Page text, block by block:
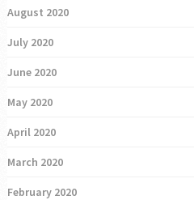
August 2020
July 2020
June 2020
May 2020
April 2020
March 2020
February 2020